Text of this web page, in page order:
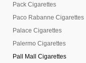
Pack Cigarettes
Paco Rabanne Cigarettes
Palace Cigarettes
Palermo Cigarettes
Pall Mall Cigarettes